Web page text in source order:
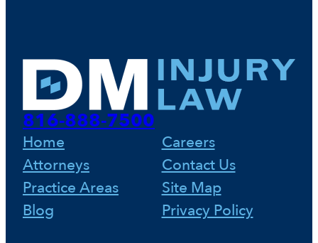
816-888-7500
Home
Attorneys
Practice Areas
Blog
Careers
Contact Us
Site Map
Privacy Policy